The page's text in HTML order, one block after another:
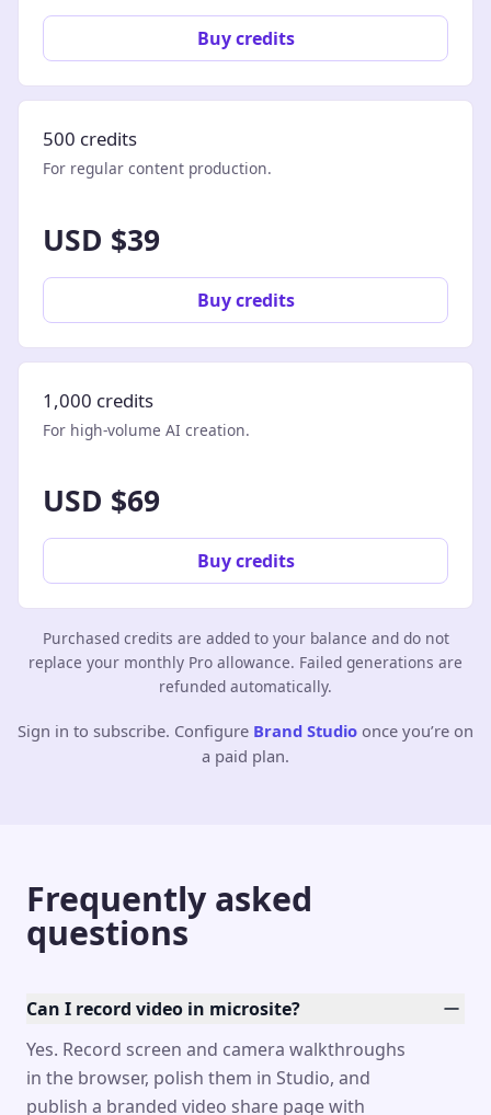
Buy credits
500 credits
For regular content production.
USD $39
Buy credits
1,000 credits
For high-volume AI creation.
USD $69
Buy credits
Purchased credits are added to your balance and do not
replace your monthly Pro allowance. Failed generations are
refunded automatically.
Sign in to subscribe. Configure Brand Studio once you’re on
a paid plan.
Frequently asked
questions
Can I record video in microsite?
Yes. Record screen and camera walkthroughs
in the browser, polish them in Studio, and
publish a branded video share page with